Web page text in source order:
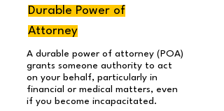
Durable Power of
Attorney
A durable power of attorney (POA)
grants someone authority to act
on your behalf, particularly in
financial or medical matters, even
if you become incapacitated.